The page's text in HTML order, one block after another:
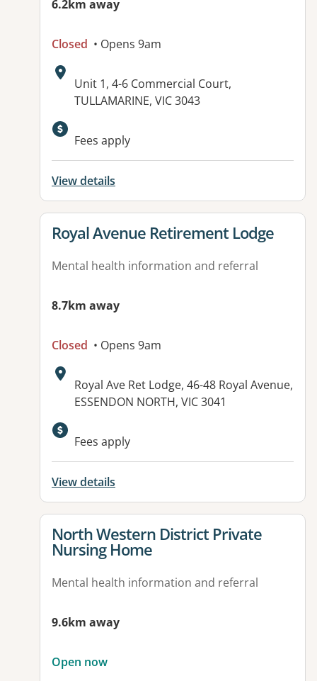
6.2km away
Closed • Opens 9am
Address:
Unit 1, 4-6 Commercial Court,
TULLAMARINE, VIC 3043
Fees apply
View details
View details for
Royal Avenue Retirement Lodge
Mental health information and referral
8.7km away
Closed • Opens 9am
Address:
Royal Ave Ret Lodge, 46-48 Royal Avenue,
ESSENDON NORTH, VIC 3041
Fees apply
View details
View details for
North Western District Private
Nursing Home
Mental health information and referral
9.6km away
Open now